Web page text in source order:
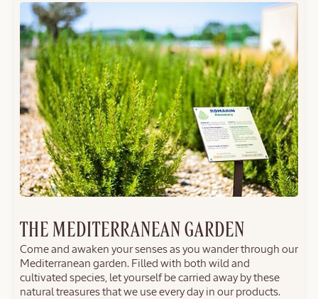
THE MEDITERRANEAN GARDEN
Come and awaken your senses as you wander through our
Mediterranean garden. Filled with both wild and
cultivated species, let yourself be carried away by these
natural treasures that we use every day in our products.